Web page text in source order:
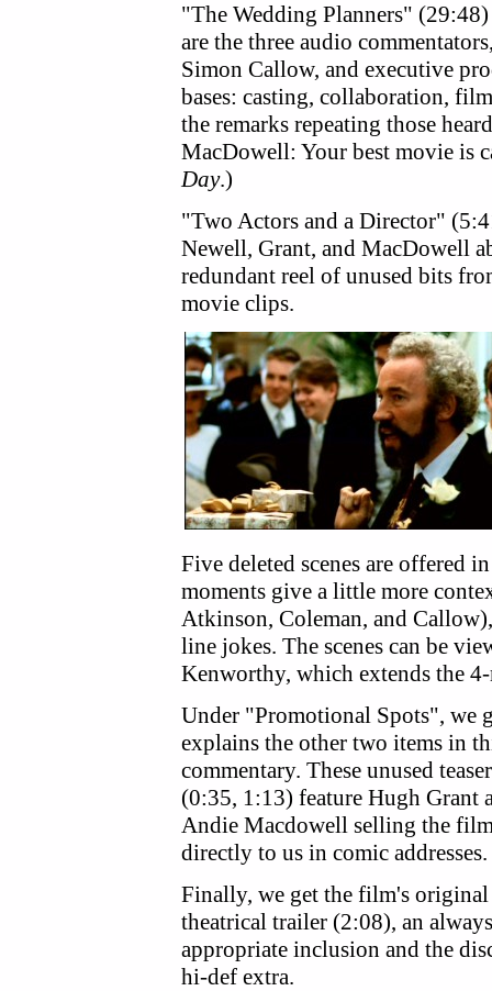
"The Wedding Planners"
are the three audio
Simon Callow, and executive
bases: casting, collaboration,
the remarks repeating those
MacDowell: Your best movie is
Day.)
"Two Actors and a Director"
Newell, Grant, and MacDowell
redundant reel of unused bits
movie clips.
Five deleted scenes are offered
moments give a little more
Atkinson, Coleman, and
line jokes. The scenes can be
Kenworthy, which extends the
Under "Promotional Spots", we
explains the other two items in
commentary. These unused
(0:35, 1:13) feature Hugh Grant
Andie Macdowell selling the
directly to us in comic addresses.
Finally, we get the film's original
theatrical trailer (2:08), an always
appropriate inclusion and the
hi-def extra.